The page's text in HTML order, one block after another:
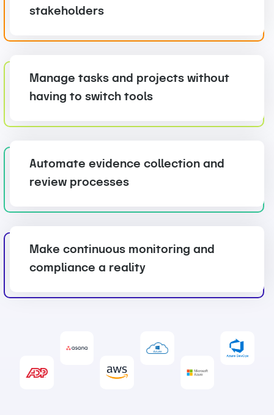
stakeholders
Manage tasks and projects without
having to switch tools
Automate evidence collection and
review processes
Make continuous monitoring and
compliance a reality